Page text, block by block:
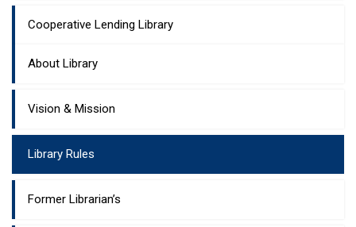
Cooperative Lending Library
About Library
Vision & Mission
Library Rules
Former Librarian’s